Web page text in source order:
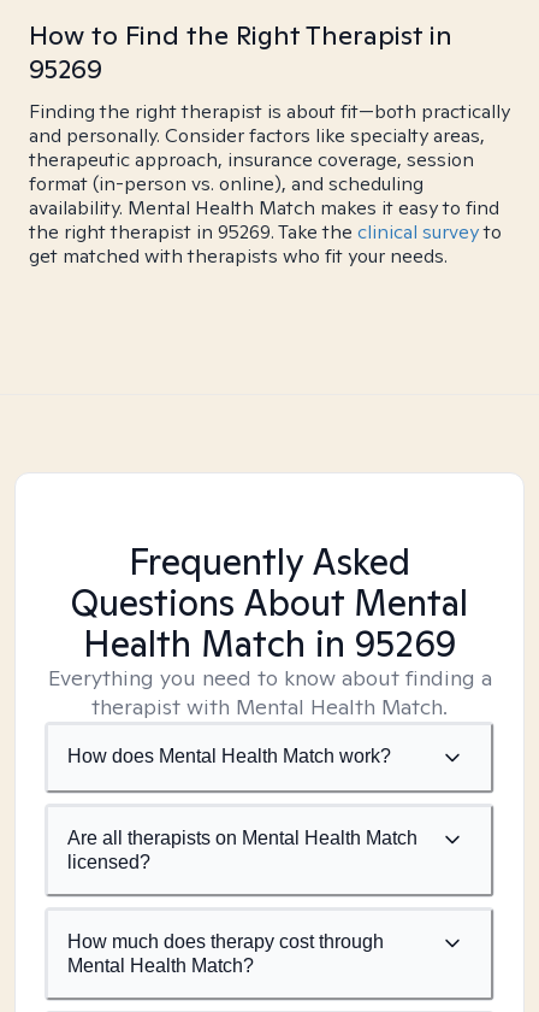
How to Find the Right Therapist in
95269
Finding the right therapist is about fit—both practically
and personally. Consider factors like specialty areas,
therapeutic approach, insurance coverage, session
format (in-person vs. online), and scheduling
availability. Mental Health Match makes it easy to find
the right therapist in 95269. Take the clinical surveyto
get matched with therapists who fit your needs.
Frequently Asked
Questions About Mental
Health Match in 95269
Everything you need to know about finding a
therapist with Mental Health Match.
How does Mental Health Match work?
Are all therapists on Mental Health Match
licensed?
How much does therapy cost through
Mental Health Match?